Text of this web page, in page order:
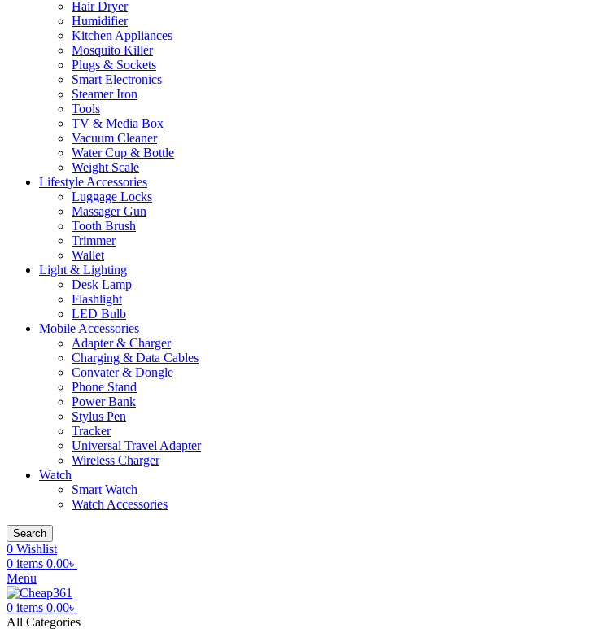
Hair Dryer
Humidifier
Kitchen Appliances
Mosquito Killer
Plugs & Sockets
Smart Electronics
Steamer Iron
Tools
TV & Media Box
Vacuum Cleaner
Water Cup & Bottle
Weight Scale
Lifestyle Accessories
Luggage Locks
Massager Gun
Tooth Brush
Trimmer
Wallet
Light & Lighting
Desk Lamp
Flashlight
LED Bulb
Mobile Accessories
Adapter & Charger
Charging & Data Cables
Convater & Dongle
Phone Stand
Power Bank
Stylus Pen
Tracker
Universal Travel Adapter
Wireless Charger
Watch
Smart Watch
Watch Accessories
Search
0 Wishlist
0 items 0.00৳
Menu
0 items 0.00৳
All Categories